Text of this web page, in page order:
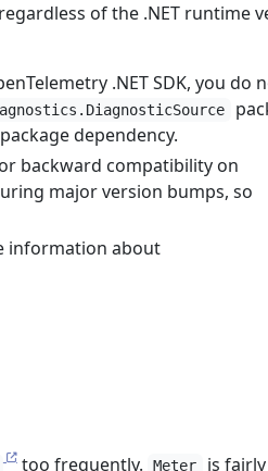
of the .NET runtime
.NET SDK, you do
dependency.
backward compatibility on
major version bumps, so
information about
too frequently. Meter
is fairly